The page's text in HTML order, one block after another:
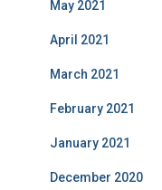
May 2021
April 2021
March 2021
February 2021
January 2021
December 2020